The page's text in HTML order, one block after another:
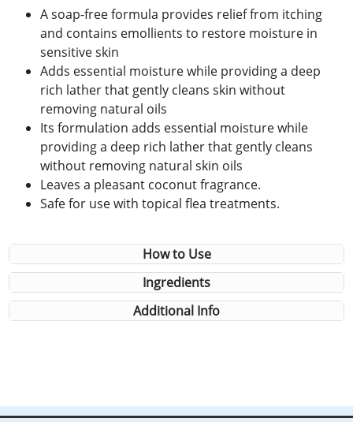
A soap-free formula provides relief from itching
and contains emollients to restore moisture in
sensitive skin
Adds essential moisture while providing a deep
rich lather that gently cleans skin without
removing natural oils
Its formulation adds essential moisture while
providing a deep rich lather that gently cleans
without removing natural skin oils
Leaves a pleasant coconut fragrance.
Safe for use with topical flea treatments.
How to Use
Ingredients
Additional Info